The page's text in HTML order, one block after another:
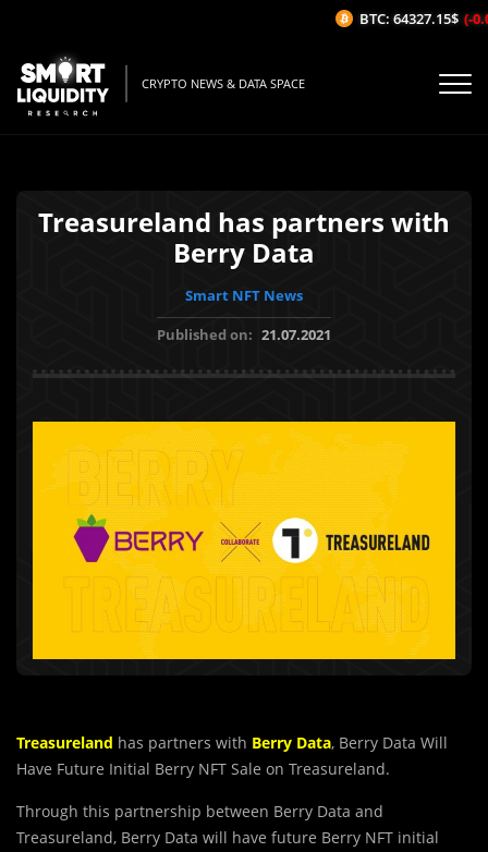
CRYPTO NEWS & DATA SPACE
Treasureland has partners with
Berry Data
Smart NFT News
Published on: 21.07.2021
Treasureland has partners with Berry Data, Berry Data Will
Have Future Initial Berry NFT Sale on Treasureland.
Through this partnership between Berry Data and
Treasureland, Berry Data will have future Berry NFT initial
BTC: 64327.15$ (-